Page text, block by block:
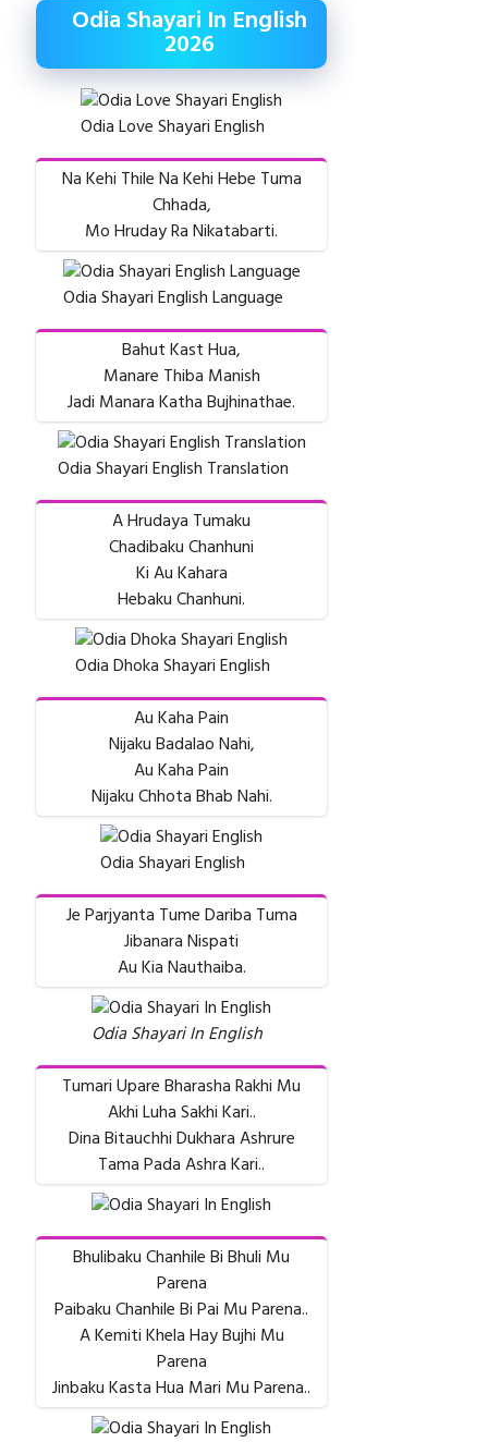
Odia Shayari In English
2026
Odia Love Shayari English
Na Kehi Thile Na Kehi Hebe Tuma
Chhada,
Mo Hruday Ra Nikatabarti.
Odia Shayari English Language
Bahut Kast Hua,
Manare Thiba Manish
Jadi Manara Katha Bujhinathae.
Odia Shayari English Translation
A Hrudaya Tumaku
Chadibaku Chanhuni
Ki Au Kahara
Hebaku Chanhuni.
Odia Dhoka Shayari English
Au Kaha Pain
Nijaku Badalao Nahi,
Au Kaha Pain
Nijaku Chhota Bhab Nahi.
Odia Shayari English
Je Parjyanta Tume Dariba Tuma
Jibanara Nispati
Au Kia Nauthaiba.
Odia Shayari In English
Tumari Upare Bharasha Rakhi Mu
Akhi Luha Sakhi Kari..
Dina Bitauchhi Dukhara Ashrure
Tama Pada Ashra Kari..
Bhulibaku Chanhile Bi Bhuli Mu
Parena
Paibaku Chanhile Bi Pai Mu Parena..
A Kemiti Khela Hay Bujhi Mu
Parena
Jinbaku Kasta Hua Mari Mu Parena..